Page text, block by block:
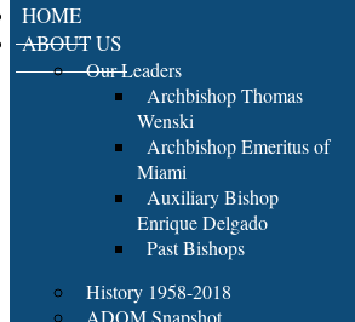
HOME
ABOUT US
Our Leaders
Archbishop Thomas
Wenski
Archbishop Emeritus of
Miami
Auxiliary Bishop
Enrique Delgado
Past Bishops
History 1958-2018
ADOM Snapshot